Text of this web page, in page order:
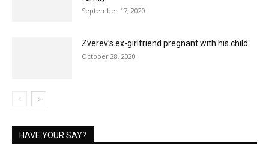
September 17, 2020
Zverev’s ex-girlfriend pregnant with his child
October 28, 2020
HAVE YOUR SAY?